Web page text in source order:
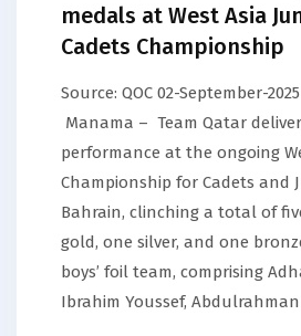
medals at West Asia
Cadets Championship
Source: QOC 02-September-
Manama – Team Qatar
performance at the ongoing
Championship for Cadets and
Bahrain, clinching a total of
gold, one silver, and one
boys’ foil team, comprising
Ibrahim Youssef,